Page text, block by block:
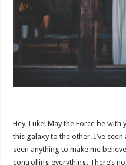
Hey, Luke! May the Force be
this galaxy to the other. I’ve
seen anything to make me
controlling everything. There’s